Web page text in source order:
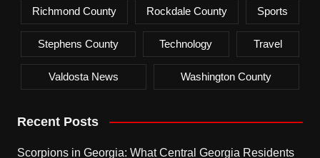
Richmond County Rockdale County Sports
Stephens County Technology Travel
Valdosta News Washington County
Recent Posts
Scorpions in Georgia: What Central Georgia Residents